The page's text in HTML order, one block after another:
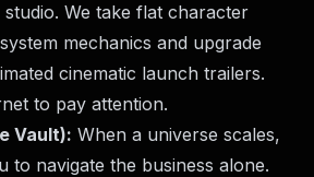
We take flat character
mechanics and upgrade
cinematic launch trailers.
to pay attention.
Vault): When a universe scales,
to navigate the business alone.